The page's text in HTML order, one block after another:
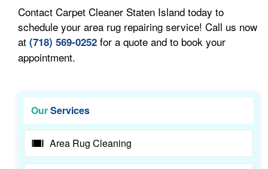
Contact Carpet Cleaner Staten Island today to
schedule your area rug repairing service! Call us now
at (718) 569-0252 for a quote and to book your
appointment.
OurServices
Area Rug Cleaning